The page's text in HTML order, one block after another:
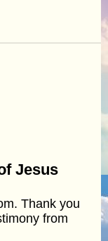
Jesus
Thank you
from